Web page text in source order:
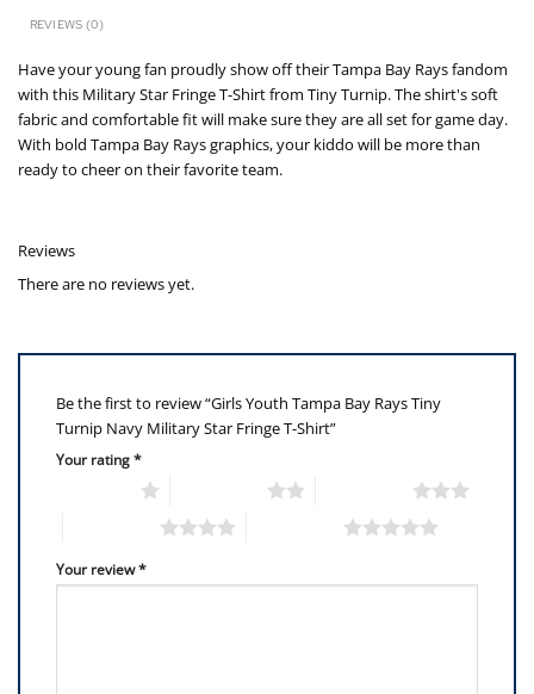
REVIEWS (0)
Have your young fan proudly show off their Tampa Bay Rays fandom
with this Military Star Fringe T-Shirt from Tiny Turnip. The shirt's soft
fabric and comfortable fit will make sure they are all set for game day.
With bold Tampa Bay Rays graphics, your kiddo will be more than
ready to cheer on their favorite team.
Reviews
There are no reviews yet.
Be the first to review “Girls Youth Tampa Bay Rays Tiny
Turnip Navy Military Star Fringe T-Shirt”
Your rating*
Your review*